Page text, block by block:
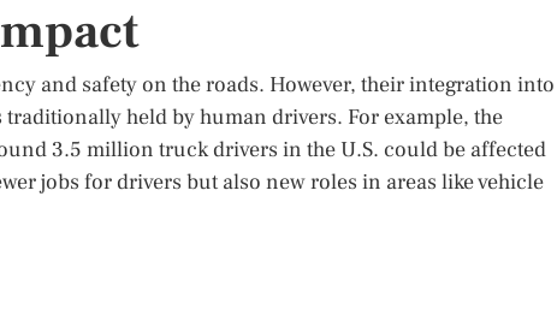
and safety on the roads. However, their integration into
held by human drivers. For example, the
3.5 million truck drivers in the U.S. could be affected
jobs for drivers but also new roles in areas like vehicle